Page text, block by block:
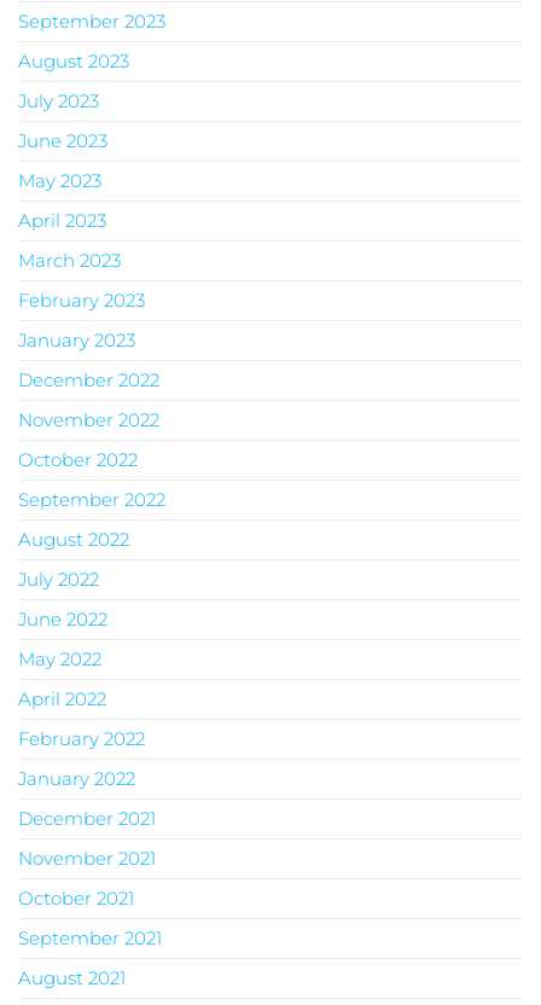
September 2023
August 2023
July 2023
June 2023
May 2023
April 2023
March 2023
February 2023
January 2023
December 2022
November 2022
October 2022
September 2022
August 2022
July 2022
June 2022
May 2022
April 2022
February 2022
January 2022
December 2021
November 2021
October 2021
September 2021
August 2021